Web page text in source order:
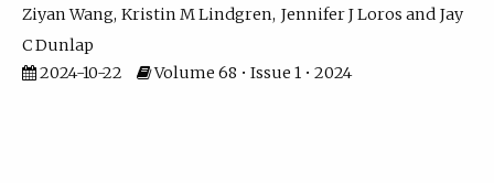
Ziyan Wang Kristin M Lindgren Jennifer J Loros
Jay
C Dunlap
2024-10-22
Volume 68 • Issue 1 • 2024